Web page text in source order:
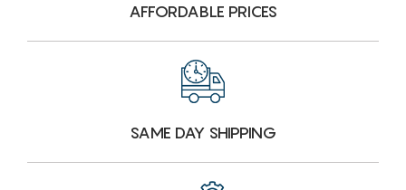
AFFORDABLE PRICES
SAME DAY SHIPPING